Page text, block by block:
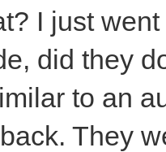
I just
did they
to an
They